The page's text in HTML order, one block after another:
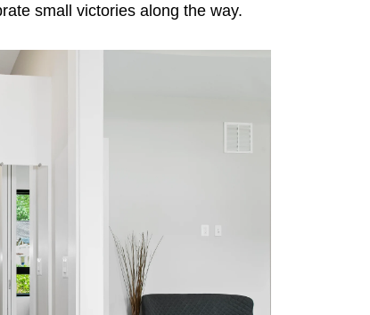
small victories along the way.